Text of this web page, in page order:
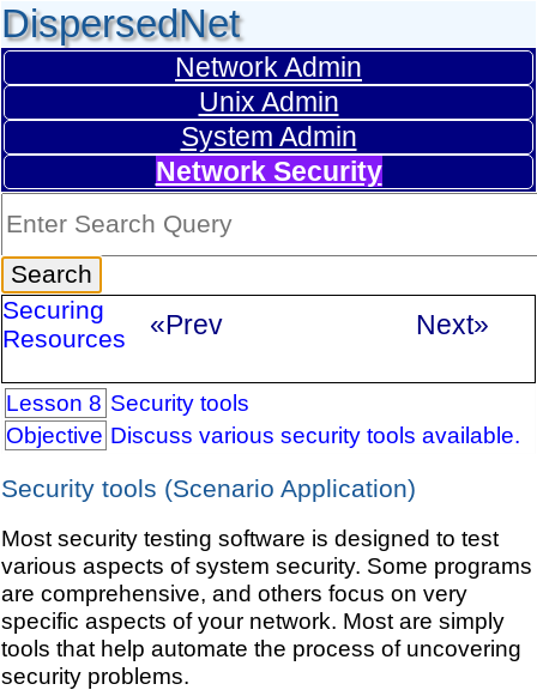
DispersedNet
Network Admin
Unix Admin
System Admin
Network Security
Securing
Resources
«Prev Next»
Lesson 8 Security tools
Objective Discuss various security tools available.
Security tools (Scenario Application)
Most security testing software is designed to test
various aspects of system security. Some programs
are comprehensive, and others focus on very
specific aspects of your network. Most are simply
tools that help automate the process of uncovering
security problems.